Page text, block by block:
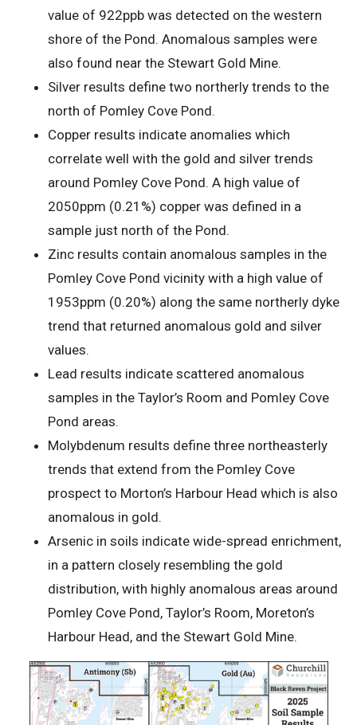
value of 922ppb was detected on the western
shore of the Pond. Anomalous samples were
also found near the Stewart Gold Mine.
Silver results define two northerly trends to the
north of Pomley Cove Pond.
Copper results indicate anomalies which
correlate well with the gold and silver trends
around Pomley Cove Pond. A high value of
2050ppm (0.21%) copper was defined in a
sample just north of the Pond.
Zinc results contain anomalous samples in the
Pomley Cove Pond vicinity with a high value of
1953ppm (0.20%) along the same northerly dyke
trend that returned anomalous gold and silver
values.
Lead results indicate scattered anomalous
samples in the Taylor’s Room and Pomley Cove
Pond areas.
Molybdenum results define three northeasterly
trends that extend from the Pomley Cove
prospect to Morton’s Harbour Head which is also
anomalous in gold.
Arsenic in soils indicate wide-spread enrichment,
in a pattern closely resembling the gold
distribution, with highly anomalous areas around
Pomley Cove Pond, Taylor’s Room, Moreton’s
Harbour Head, and the Stewart Gold Mine.